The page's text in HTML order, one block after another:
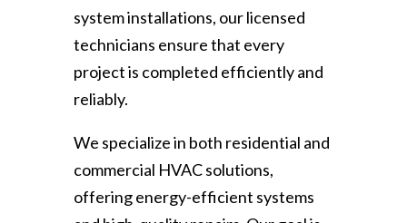
system installations, our licensed
technicians ensure that every
project is completed efficiently and
reliably.
We specialize in both residential and
commercial HVAC solutions,
offering energy-efficient systems